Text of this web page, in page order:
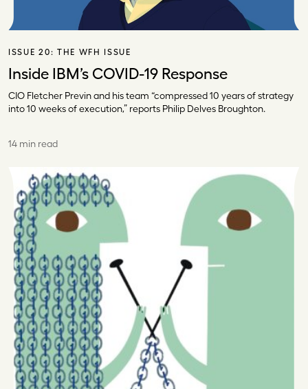
ISSUE 20: THE WFH ISSUE
Inside IBM’s COVID-19 Response
CIO Fletcher Previn and his team “compressed 10 years of strategy
into 10 weeks of execution,” reports Philip Delves Broughton.
14 min read